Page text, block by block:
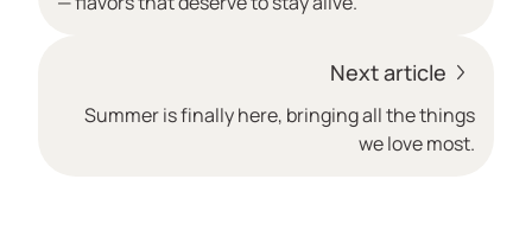
Next article
Summer is finally here, bringing all the things
we love most.